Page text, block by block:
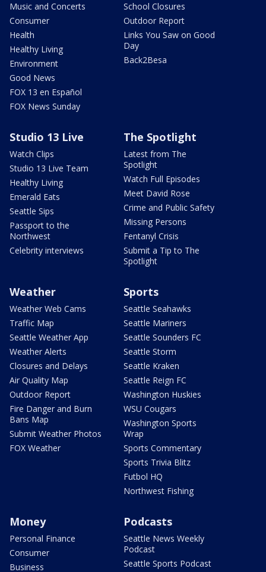
Music and Concerts
Consumer
Health
Healthy Living
Environment
Good News
FOX 13 en Español
FOX News Sunday
School Closures
Outdoor Report
Links You Saw on Good
Day
Back2Besa
Studio 13 Live
Watch Clips
Studio 13 Live Team
Healthy Living
Emerald Eats
Seattle Sips
Passport to the
Northwest
Celebrity interviews
The Spotlight
Latest from The
Spotlight
Watch Full Episodes
Meet David Rose
Crime and Public Safety
Missing Persons
Fentanyl Crisis
Submit a Tip to The
Spotlight
Weather
Weather Web Cams
Traffic Map
Seattle Weather App
Weather Alerts
Closures and Delays
Air Quality Map
Outdoor Report
Fire Danger and Burn
Bans Map
Submit Weather Photos
FOX Weather
Sports
Seattle Seahawks
Seattle Mariners
Seattle Sounders FC
Seattle Storm
Seattle Kraken
Seattle Reign FC
Washington Huskies
WSU Cougars
Washington Sports
Wrap
Sports Commentary
Sports Trivia Blitz
Futbol HQ
Northwest Fishing
Money
Personal Finance
Consumer
Business
Podcasts
Seattle News Weekly
Podcast
Seattle Sports Podcast